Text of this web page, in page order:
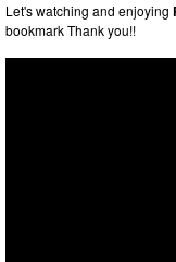
Let's watching and enjoying
bookmark Thank you!!